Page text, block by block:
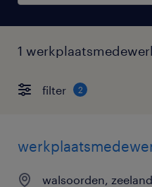
1
filter 2
walsoorden, zeeland